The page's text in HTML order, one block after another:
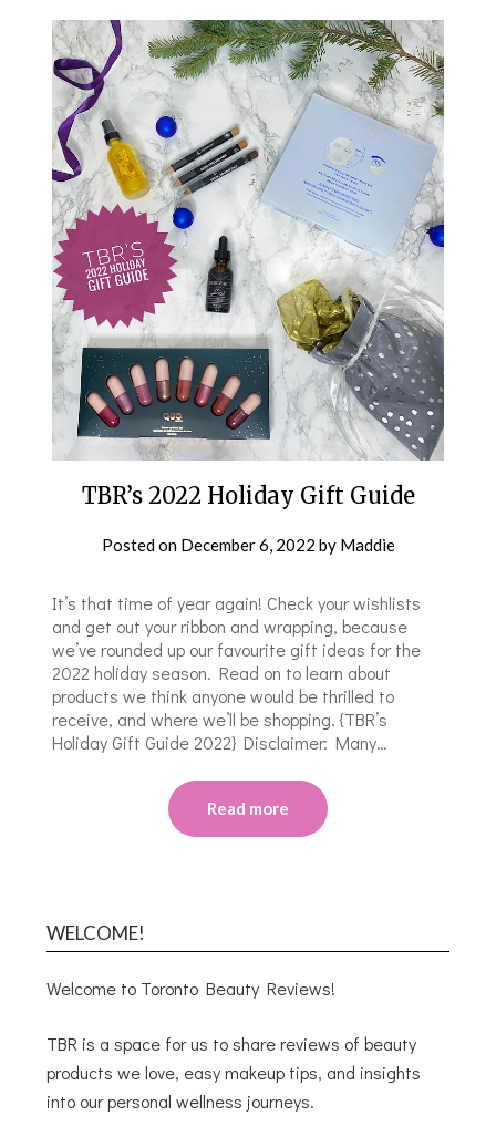
TBR’s 2022 Holiday Gift Guide
Posted on December 6, 2022 by Maddie
It’s that time of year again! Check your wishlists
and get out your ribbon and wrapping, because
we’ve rounded up our favourite gift ideas for the
2022 holiday season. Read on to learn about
products we think anyone would be thrilled to
receive, and where we’ll be shopping. {TBR’s
Holiday Gift Guide 2022} Disclaimer: Many…
Read more
WELCOME!
Welcome to Toronto Beauty Reviews!
TBR is a space for us to share reviews of beauty
products we love, easy makeup tips, and insights
into our personal wellness journeys.